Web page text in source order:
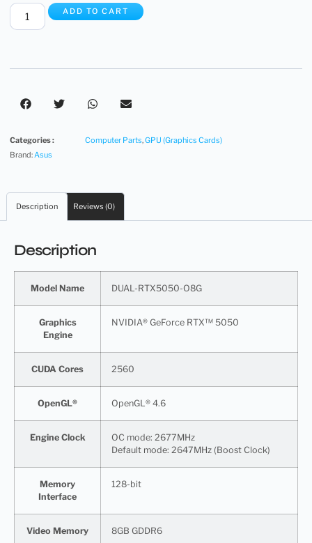
ADD TO CART
Categories : Computer Parts,GPU (Graphics Cards)
Brand:Asus
Description Reviews (0)
Description
Model Name DUAL-RTX5050-O8G
Graphics
Engine
NVIDIA® GeForce RTX™ 5050
CUDA Cores 2560
OpenGL® OpenGL® 4.6
Engine Clock
OC mode: 2677MHz
Default mode: 2647MHz (Boost Clock)
Memory
Interface
128-bit
Video Memory 8GB GDDR6